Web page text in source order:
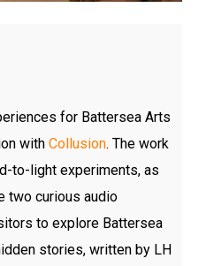
for Battersea Arts
withCollusion. The work
to-light experiments, as
two curious audio
to explore Battersea
stories, written by LH